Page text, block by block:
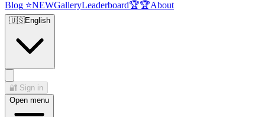
Blog ⭐NEWGalleryLeaderboard🏆🏆About
🇺🇸English
🔐 Sign in
Open menu